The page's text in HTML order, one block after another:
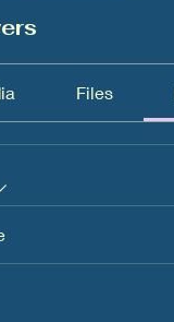
Files